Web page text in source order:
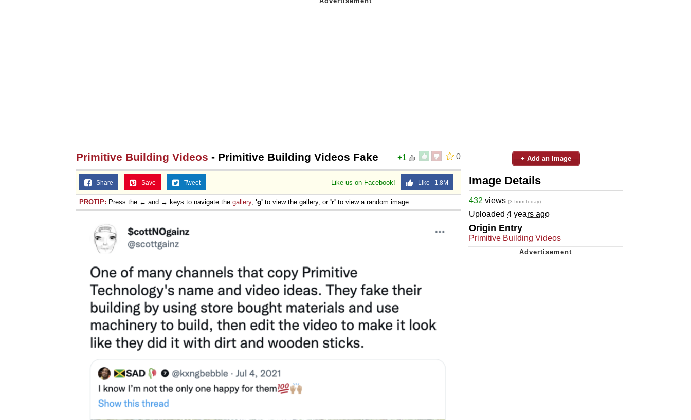
0
+1
Primitive Building Videos - Primitive Building Videos Fake
Like us on Facebook! Like 1.8M
Share Save Tweet
PROTIP: Press the ← and → keys to navigate the gallery, 'g' to view the gallery, or 'r' to view a random image.
+ Add an Image
Image Details
432 views (3 from today)
Uploaded 4 years ago
Origin Entry
Primitive Building Videos